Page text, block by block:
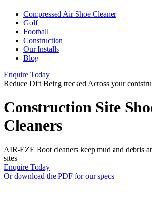
Compressed Air Shoe Cleaner
Golf
Football
Construction
Our Installs
Blog
Enquire Today
Reduce Dirt Being trecked Across your
Construction Site
Cleaners
AIR-EZE Boot cleaners keep mud and debris
sites
Enquire Today
Or download the PDF for our specs